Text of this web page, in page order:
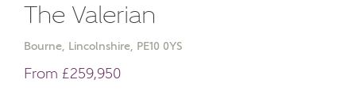
The Valerian
Bourne, Lincolnshire, PE10 0YS
From £259,950